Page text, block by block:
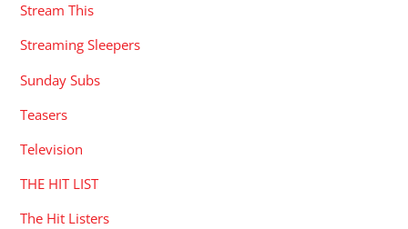
Stream This
Streaming Sleepers
Sunday Subs
Teasers
Television
THE HIT LIST
The Hit Listers